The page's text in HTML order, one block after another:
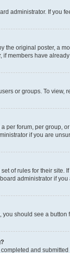
administrator. If you
the original poster, a
members have
or groups. To
per forum, per group,
if you are
of rules for their
administrator if
you should see a
and